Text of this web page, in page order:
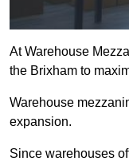
At Warehouse
the Brixham to
Warehouse
expansion.
Since warehouses